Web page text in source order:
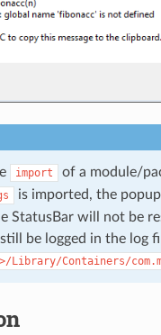
import
of a module/
is imported, the
StatusBar will not be
be logged in the log
Library/Containers/